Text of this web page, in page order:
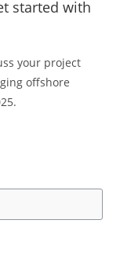
started with
your project
offshore